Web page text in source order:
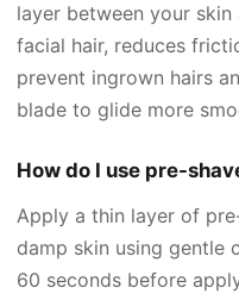
layer between your
facial hair, reduces
prevent ingrown hairs
blade to glide more
How do I use pre-
Apply a thin layer of
damp skin using gentle
60 seconds before